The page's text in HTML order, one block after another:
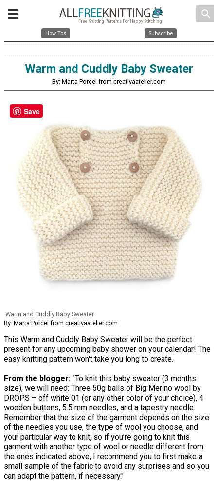
search
How Tos Subscribe
Warm and Cuddly Baby Sweater
By: Marta Porcel from creativaatelier.com
Warm and Cuddly Baby Sweater
By: Marta Porcel from creativaatelier.com
This Warm and Cuddly Baby Sweater will be the perfect
present for any upcoming baby shower on your calendar! The
easy knitting pattern won't take you long to create.
From the blogger: "To knit this baby sweater (3 months
size), we will need: Three 50g balls of Big Merino wool by
DROPS – off white 01 (or any other color of your choice), 4
wooden buttons, 5.5 mm needles, and a tapestry needle.
Remember that the size of the garment depends on the size
of the needles you use, the type of wool you choose, and
your particular way to knit, so if you’re going to knit this
garment with another type of wool or needle different from
the ones indicated above, I recommend you to first make a
small sample of the fabric to avoid any surprises and so you
can adapt the pattern, if necessary."
Save